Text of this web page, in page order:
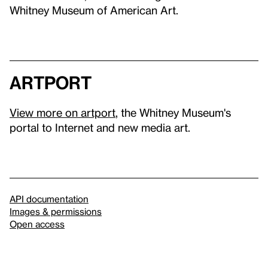
Whitney Museum of American Art.
artport
View more on artport , the Whitney Museum's
portal to Internet and new media art.
API documentation
Images & permissions
Open access